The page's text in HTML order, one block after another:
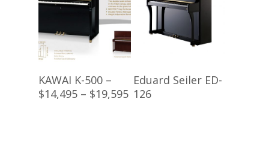
Buy Product
KAWAI K-500 –
$14,495 – $19,595
Read More
Eduard Seiler ED-
126